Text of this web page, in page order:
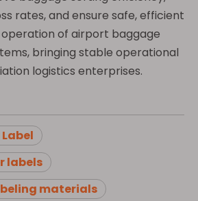
rates, and ensure safe, efficient
of airport baggage
bringing stable operational
logistics enterprises.
labels
materials